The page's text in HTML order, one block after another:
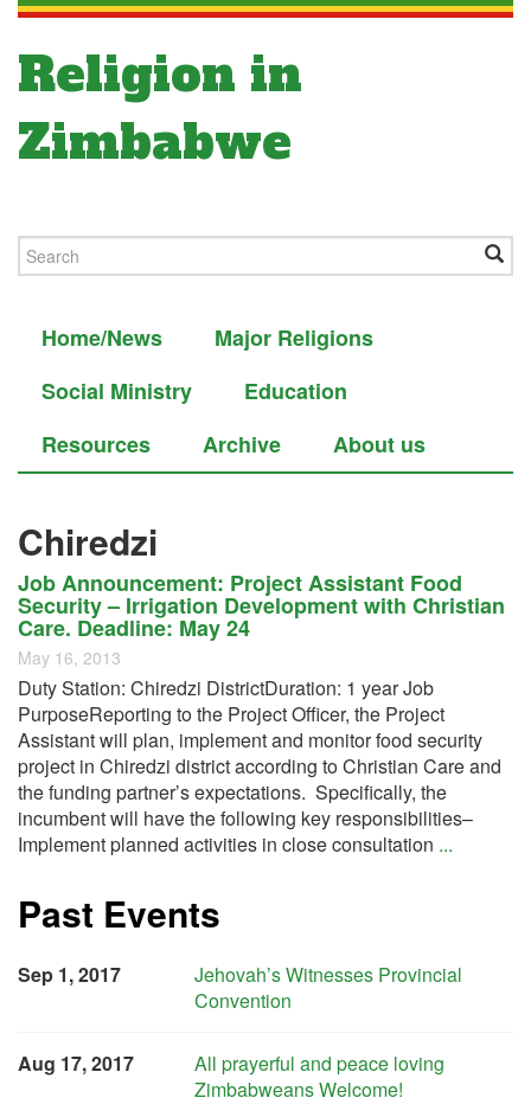
Religion in
Zimbabwe
Home/News
Major Religions
Social Ministry
Education
Resources
Archive About us
Chiredzi
Job Announcement: Project Assistant Food
Security – Irrigation Development with Christian
Care. Deadline: May 24
May 16, 2013
Duty Station: Chiredzi DistrictDuration: 1 year Job
PurposeReporting to the Project Officer, the Project
Assistant will plan, implement and monitor food security
project in Chiredzi district according to Christian Care and
the funding partner’s expectations. Specifically, the
incumbent will have the following key responsibilities–
Implement planned activities in close consultation ...
Past Events
Sep 1, 2017
Jehovah’s Witnesses Provincial
Convention
Aug 17, 2017
All prayerful and peace loving
Zimbabweans Welcome!